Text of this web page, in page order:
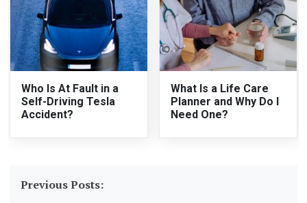
Who Is At Fault in a
Self-Driving Tesla
Accident?
What Is a Life Care
Planner and Why Do I
Need One?
Previous Posts: